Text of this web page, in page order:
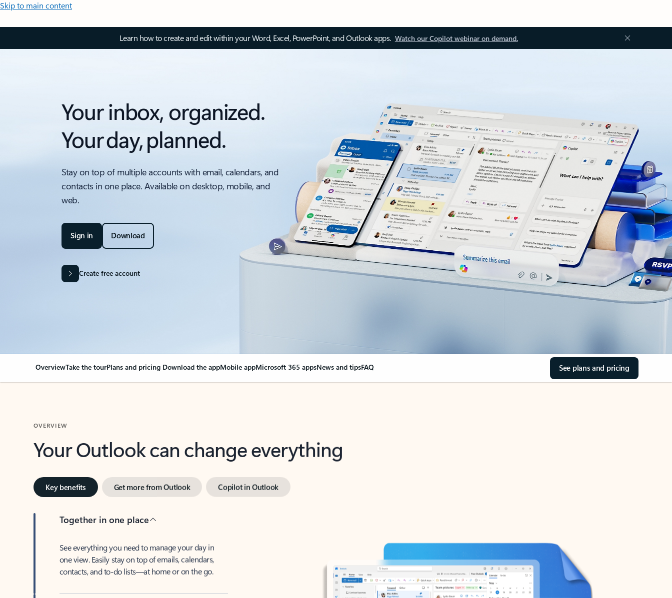
Skip to main content
Learn how to create and edit within your Word, Excel, PowerPoint, and Outlook apps. Watch our Copilot webinar on demand.
Your inbox, organized.
Your day, planned.
Stay on top of multiple accounts with email, calendars, and
contacts in one place. Available on desktop, mobile, and
web.
Sign in Download
Create free account
OverviewTake the tourPlans and pricing Download the appMobile appMicrosoft 365 appsNews and tipsFAQ See plans and pricing
OVERVIEW
Your Outlook can change everything
Key benefits Get more from Outlook Copilot in Outlook
Together in one place
See everything you need to manage your day in
one view. Easily stay on top of emails, calendars,
contacts, and to-do lists—at home or on the go.